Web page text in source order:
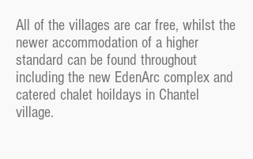
All of the villages are car free, whilst the
newer accommodation of a higher
standard can be found throughout
including the new EdenArc complex and
catered chalet hoildays in Chantel
village.